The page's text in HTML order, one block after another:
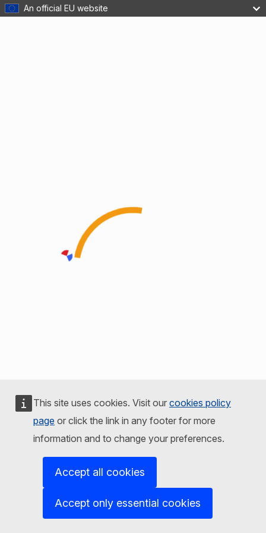
An official EU website
This site uses cookies. Visit our cookies policy
page or click the link in any footer for more
information and to change your preferences.
Accept all cookies
Accept only essential cookies